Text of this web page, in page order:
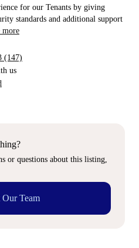
for our Tenants by giving
standards and additional support
more
(147)
us
or questions about this listing,
Our Team